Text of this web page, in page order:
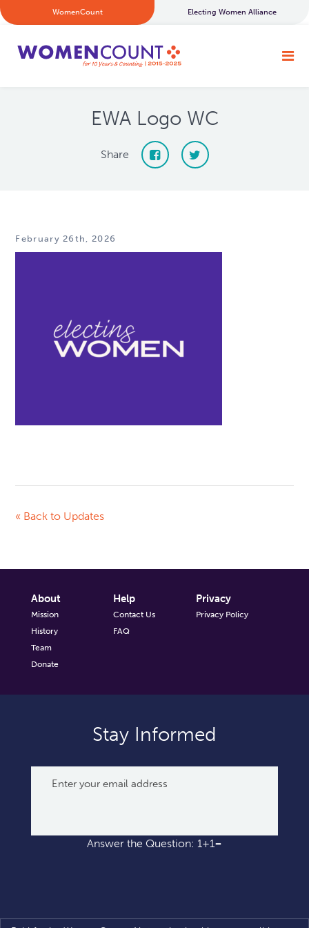
WomenCount Electing Women Alliance
EWA Logo WC
Share
February 26th, 2026
« Back to Updates
About
Mission
History
Team
Donate
Help
Contact Us
FAQ
Privacy
Privacy Policy
Stay Informed
Answer the Question: 1+1=